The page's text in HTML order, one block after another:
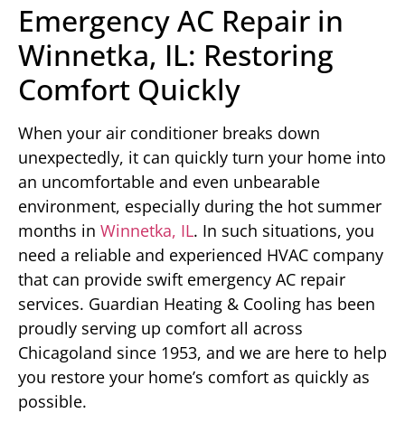
Emergency AC Repair in
Winnetka, IL: Restoring
Comfort Quickly
When your air conditioner breaks down
unexpectedly, it can quickly turn your home into
an uncomfortable and even unbearable
environment, especially during the hot summer
months in Winnetka, IL. In such situations, you
need a reliable and experienced HVAC company
that can provide swift emergency AC repair
services. Guardian Heating & Cooling has been
proudly serving up comfort all across
Chicagoland since 1953, and we are here to help
you restore your home’s comfort as quickly as
possible.